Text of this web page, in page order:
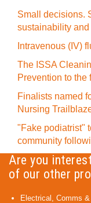
Small decisions.
sustainability
Intravenous (IV)
The ISSA
Prevention to the
Finalists named
Nursing
"Fake podiatrist"
community
Are you
of our other
Electrical, Comms